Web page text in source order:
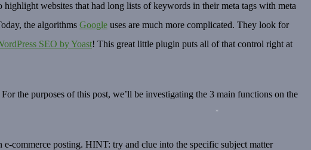
highlight websites that had long lists of keywords in their meta tags with meta
the algorithms Google uses are much more complicated. They look for
SEO by Yoast! This great little plugin puts all of that control right at
the purposes of this post, we’ll be investigating the 3 main functions on the
commerce posting. HINT: try and clue into the specific subject matter